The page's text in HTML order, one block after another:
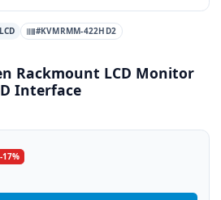
#KVMRMM-422HD2
Rackmount LCD Monitor
Interface
-17%